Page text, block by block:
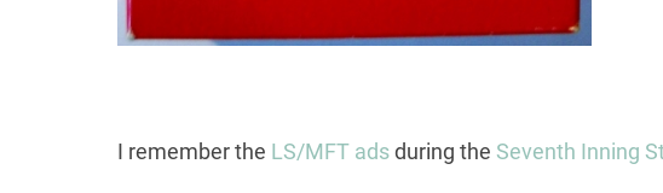
I remember the LS/MFT adsduring the Seventh Inning